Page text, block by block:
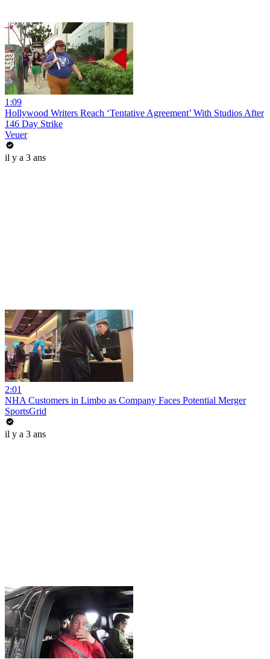
1:09
Hollywood Writers Reach ‘Tentative Agreement’ With Studios After
146 Day Strike
Veuer
il y a 3 ans
2:01
NHA Customers in Limbo as Company Faces Potential Merger
SportsGrid
il y a 3 ans